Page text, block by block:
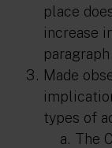
place
increase
paragraph
Made
types of
The